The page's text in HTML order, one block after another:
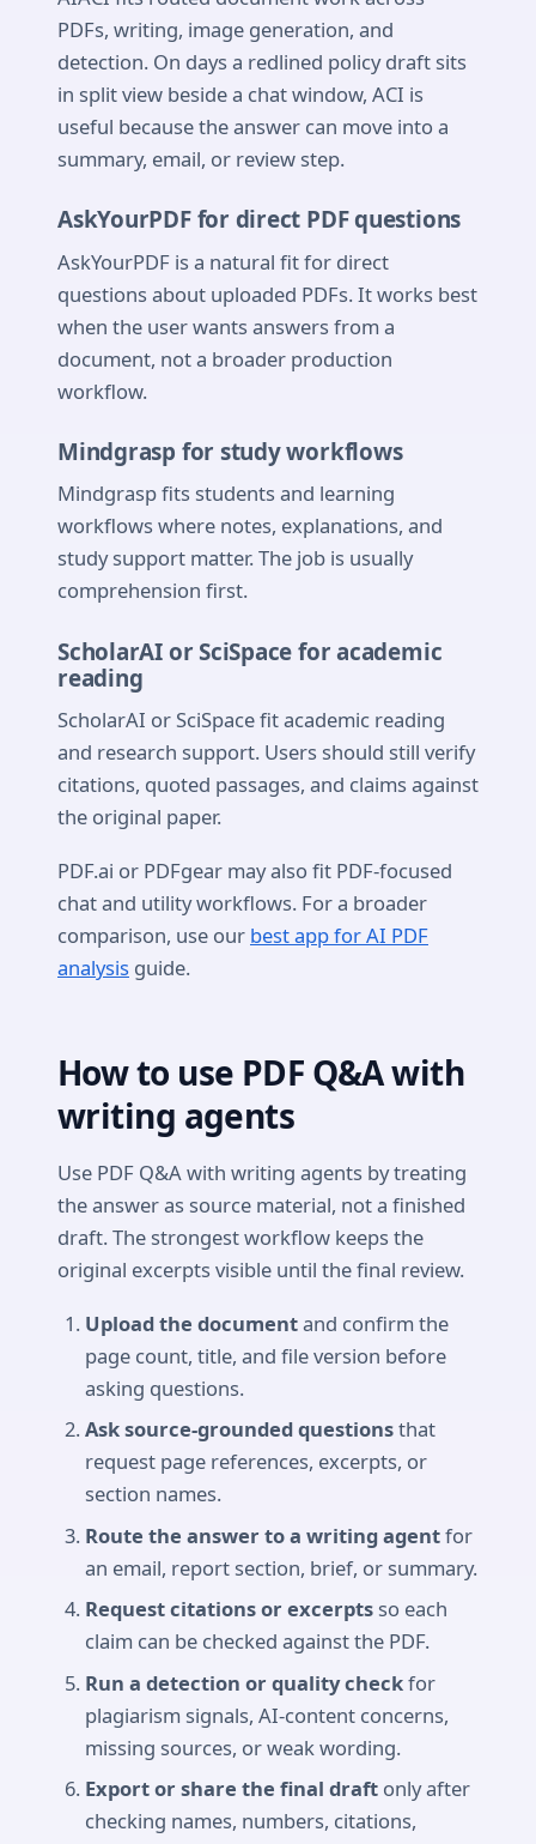
PDFs, writing, image generation, and
detection. On days a redlined policy draft sits
in split view beside a chat window, ACI is
useful because the answer can move into a
summary, email, or review step.
AskYourPDF for direct PDF questions
AskYourPDF is a natural fit for direct
questions about uploaded PDFs. It works best
when the user wants answers from a
document, not a broader production
workflow.
Mindgrasp for study workflows
Mindgrasp fits students and learning
workflows where notes, explanations, and
study support matter. The job is usually
comprehension first.
ScholarAI or SciSpace for academic
reading
ScholarAI or SciSpace fit academic reading
and research support. Users should still verify
citations, quoted passages, and claims against
the original paper.
PDF.ai or PDFgear may also fit PDF-focused
chat and utility workflows. For a broader
comparison, use our best app for AI PDF
analysis guide.
How to use PDF Q&A with
writing agents
Use PDF Q&A with writing agents by treating
the answer as source material, not a finished
draft. The strongest workflow keeps the
original excerpts visible until the final review.
Upload the documentand confirm the
page count, title, and file version before
asking questions.
Ask source-grounded questionsthat
request page references, excerpts, or
section names.
Route the answer to a writing agentfor
an email, report section, brief, or summary.
Request citations or excerpts so each
claim can be checked against the PDF.
Run a detection or quality checkfor
plagiarism signals, AI-content concerns,
missing sources, or weak wording.
Export or share the final draft only after
checking names, numbers, citations,